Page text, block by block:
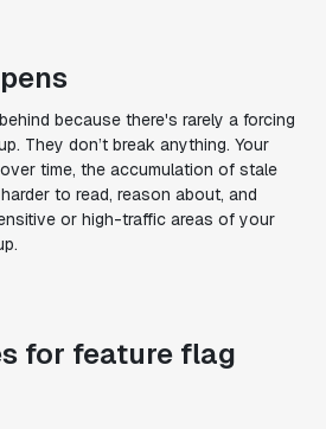
because there's rarely a forcing
They don’t break anything. Your
time, the accumulation of stale
to read, reason about, and
or high-traffic areas of your
for feature flag